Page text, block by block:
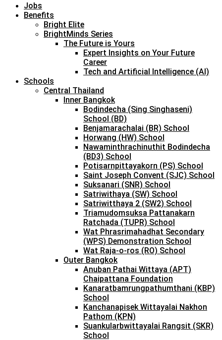
Jobs
Benefits
Bright Elite
BrightMinds Series
The Future is Yours
Expert Insights on Your Future
Career
Tech and Artificial Intelligence (AI)
Schools
Central Thailand
Inner Bangkok
Bodindecha (Sing Singhaseni)
School (BD)
Benjamarachalai (BR) School
Horwang (HW) School
Nawaminthrachinuthit Bodindecha
(BD3) School
Potisarnpittayakorn (PS) School
Saint Joseph Convent (SJC) School
Suksanari (SNR) School
Satriwithaya (SW) School
Satriwitthaya 2 (SW2) School
Triamudomsuksa Pattanakarn
Ratchada (TUPR) School
Wat Phrasrimahadhat Secondary
(WPS) Demonstration School
Wat Raja-o-ros (RO) School
Outer Bangkok
Anuban Pathai Wittaya (APT)
Chaipattana Foundation
Kanaratbamrungpathumthani (KBP)
School
Kanchanapisek Wittayalai Nakhon
Pathom (KPN)
Suankularbwittayalai Rangsit (SKR)
School